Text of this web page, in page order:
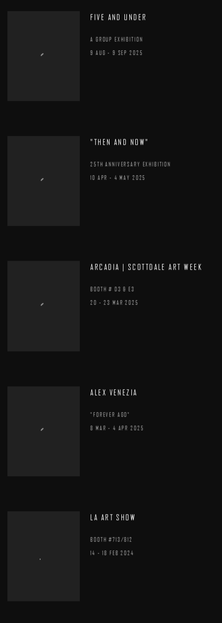
FIVE AND UNDER
A GROUP EXHIBITION
9 AUG - 9 SEP 2025
"THEN AND NOW"
25TH ANNIVERSARY EXHIBITION
10 APR - 4 MAY 2025
ARCADIA | SCOTTDALE ART WEEK
BOOTH # D3 & E3
20 - 23 MAR 2025
ALEX VENEZIA
"FOREVER AGO"
8 MAR - 4 APR 2025
LA ART SHOW
BOOTH #713/812
14 - 18 FEB 2024